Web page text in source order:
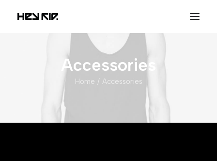
Accessories
Home Accessories